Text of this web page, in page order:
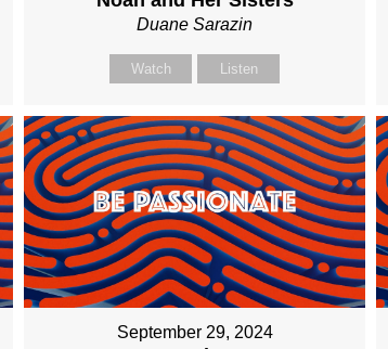
Duane Sarazin
Watch Listen
September 29, 2024